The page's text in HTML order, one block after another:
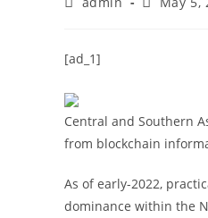
[ad_1]
Central and Southern
from blockchain
As of early-2022,
dominance within the